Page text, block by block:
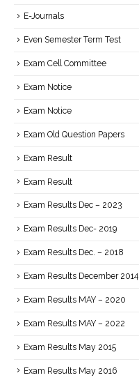
E-Journals
Even Semester Term Test
Exam Cell Committee
Exam Notice
Exam Notice
Exam Old Question Papers
Exam Result
Exam Result
Exam Results Dec – 2023
Exam Results Dec- 2019
Exam Results Dec. – 2018
Exam Results December 2014
Exam Results MAY – 2020
Exam Results MAY – 2022
Exam Results May 2015
Exam Results May 2016